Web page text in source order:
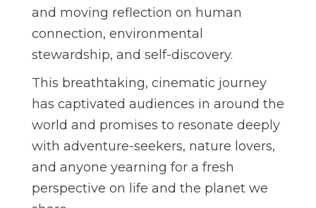
and moving reflection on human
connection, environmental
stewardship, and self-discovery.
This breathtaking, cinematic journey
has captivated audiences in around the
world and promises to resonate deeply
with adventure-seekers, nature lovers,
and anyone yearning for a fresh
perspective on life and the planet we